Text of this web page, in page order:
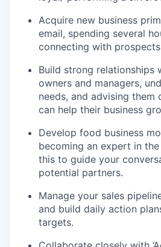
Acquire new business
email, spending several
connecting with
Build strong relationships
owners and managers,
needs, and advising them
can help their business
Develop food business
becoming an expert in
this to guide your
potential partners.
Manage your sales
and build daily action
targets.